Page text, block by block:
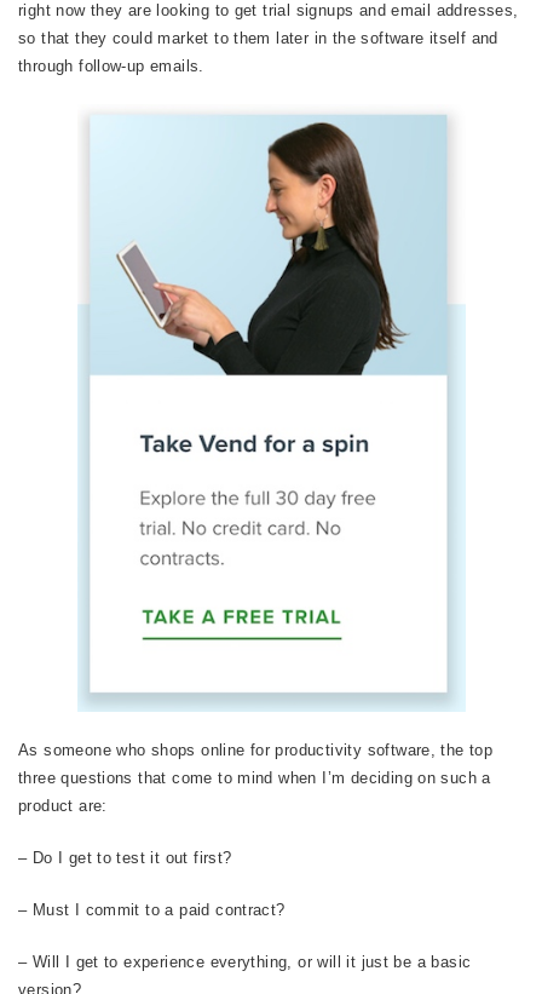
right now they are looking to get trial signups and email addresses,
so that they could market to them later in the software itself and
through follow-up emails.
As someone who shops online for productivity software, the top
three questions that come to mind when I’m deciding on such a
product are:
– Do I get to test it out first?
– Must I commit to a paid contract?
– Will I get to experience everything, or will it just be a basic
version?